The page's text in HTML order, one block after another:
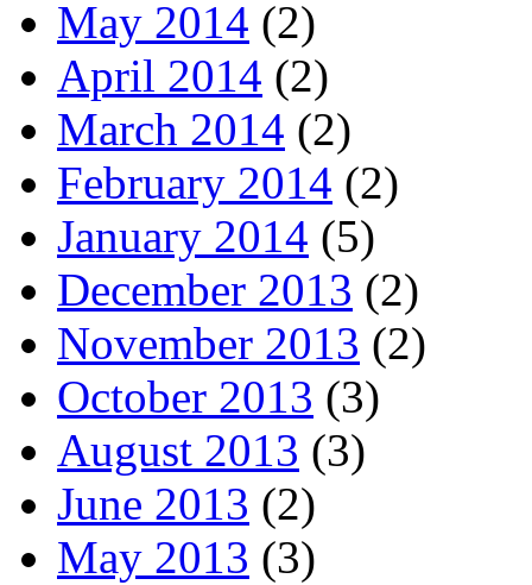
May 2014 (2)
April 2014 (2)
March 2014 (2)
February 2014 (2)
January 2014 (5)
December 2013 (2)
November 2013 (2)
October 2013 (3)
August 2013 (3)
June 2013 (2)
May 2013 (3)